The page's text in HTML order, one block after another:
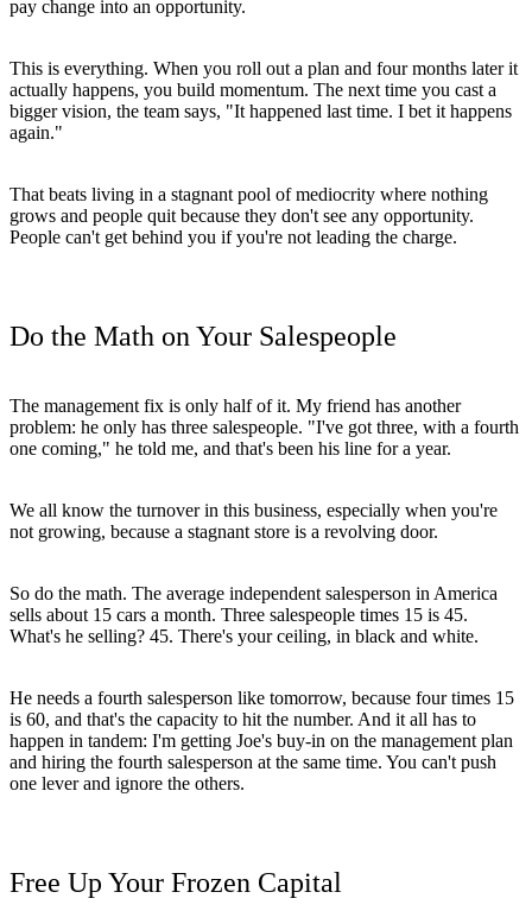
pay change into an opportunity.
This is everything. When you roll out a plan and four months later it
actually happens, you build momentum. The next time you cast a
bigger vision, the team says, "It happened last time. I bet it happens
again."
That beats living in a stagnant pool of mediocrity where nothing
grows and people quit because they don't see any opportunity.
People can't get behind you if you're not leading the charge.
Do the Math on Your Salespeople
The management fix is only half of it. My friend has another
problem: he only has three salespeople. "I've got three, with a fourth
one coming," he told me, and that's been his line for a year.
We all know the turnover in this business, especially when you're
not growing, because a stagnant store is a revolving door.
So do the math. The average independent salesperson in America
sells about 15 cars a month. Three salespeople times 15 is 45.
What's he selling? 45. There's your ceiling, in black and white.
He needs a fourth salesperson like tomorrow, because four times 15
is 60, and that's the capacity to hit the number. And it all has to
happen in tandem: I'm getting Joe's buy-in on the management plan
and hiring the fourth salesperson at the same time. You can't push
one lever and ignore the others.
Free Up Your Frozen Capital